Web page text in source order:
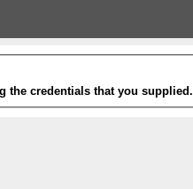
the credentials that you supplied.